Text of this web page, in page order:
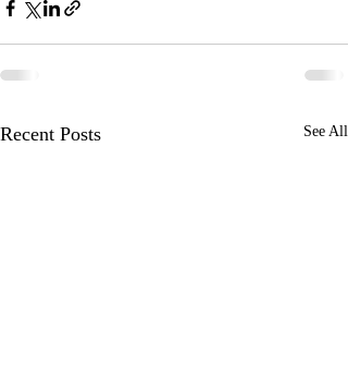
Recent Posts See All